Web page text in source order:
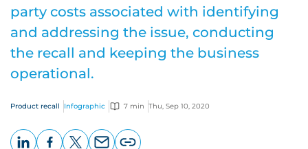
party costs associated with identifying
and addressing the issue, conducting
the recall and keeping the business
operational.
Product recall Infographic 7 min Thu, Sep 10, 2020